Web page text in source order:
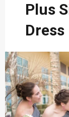
Plus
Dress